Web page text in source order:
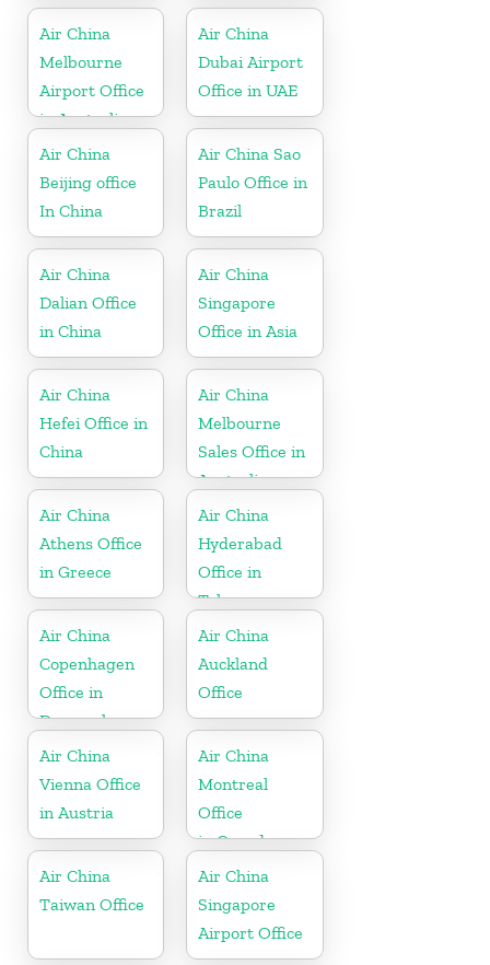
in Korea
Air China
Melbourne
Airport Office
in Australia
Air China
Dubai Airport
Office in UAE
Air China
Beijing office
In China
Air China Sao
Paulo Office in
Brazil
Air China
Dalian Office
in China
Air China
Singapore
Office in Asia
Air China
Hefei Office in
China
Air China
Melbourne
Sales Office in
Australia
Air China
Athens Office
in Greece
Air China
Hyderabad
Office in
Telangana
Air China
Copenhagen
Office in
Denmark
Air China
Auckland
Office
Air China
Vienna Office
in Austria
Air China
Montreal
Office
in Canada
Air China
Taiwan Office
Air China
Singapore
Airport Office